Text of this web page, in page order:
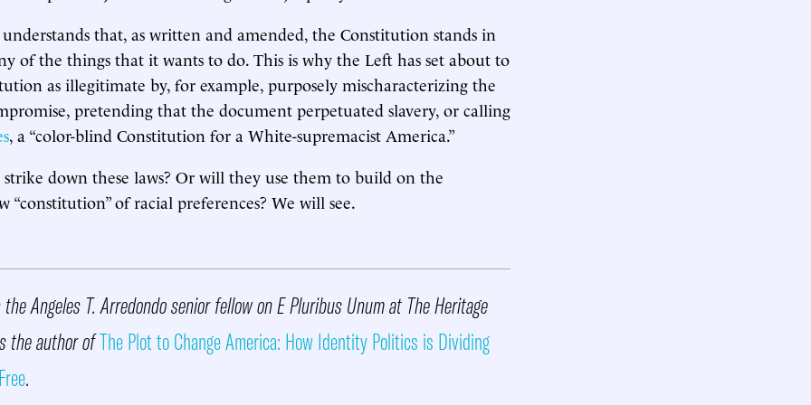
that, as written and amended, the Constitution stands in
of the things that it wants to do. This is why the Left has set about to
as illegitimate by, for example, purposely mischaracterizing the
pretending that the document perpetuated slavery, or calling
, a “color-blind Constitution for a White-supremacist America.”
down these laws? Or will they use them to build on the
“constitution” of racial preferences? We will see.
Angeles T. Arredondo senior fellow on E Pluribus Unum at The Heritage
the author ofThe Plot to Change America: How Identity Politics is Dividing
.